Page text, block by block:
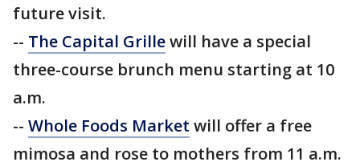
future visit.
-- The Capital Grillewill have a special
three-course brunch menu starting at 10
a.m.
-- Whole Foods Market will offer a free
mimosa and rose to mothers from 11 a.m.